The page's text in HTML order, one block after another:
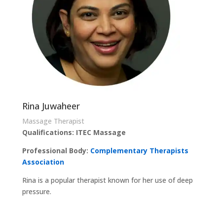
Rina Juwaheer
Massage Therapist
Qualifications: ITEC Massage
Professional Body: Complementary Therapists
Association
Rina is a popular therapist known for her use of deep
pressure.